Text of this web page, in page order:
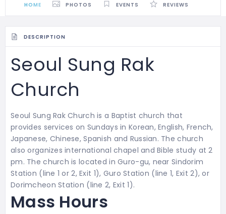
HOME PHOTOS EVENTS REVIEWS
DESCRIPTION
Seoul Sung Rak
Church
Seoul Sung Rak Church is a Baptist church that
provides services on Sundays in Korean, English, French,
Japanese, Chinese, Spanish and Russian. The church
also organizes international chapel and Bible study at 2
pm. The church is located in Guro-gu, near Sindorim
Station (line 1 or 2, Exit 1), Guro Station (line 1, Exit 2), or
Dorimcheon Station (line 2, Exit 1).
Mass Hours